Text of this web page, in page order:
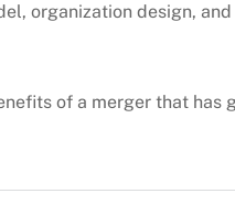
organization design,
of a merger that has